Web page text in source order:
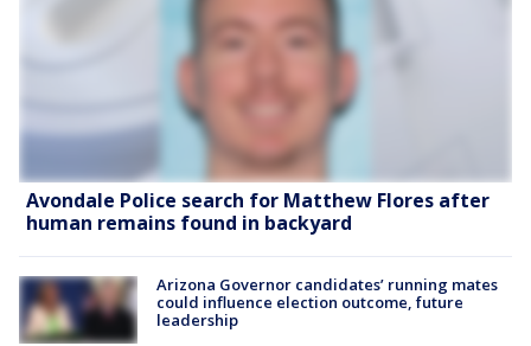
Avondale Police search for Matthew Flores after
human remains found in backyard
Arizona Governor candidates’ running mates
could influence election outcome, future
leadership